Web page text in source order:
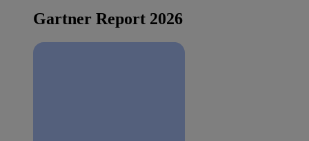
Gartner Report 2026